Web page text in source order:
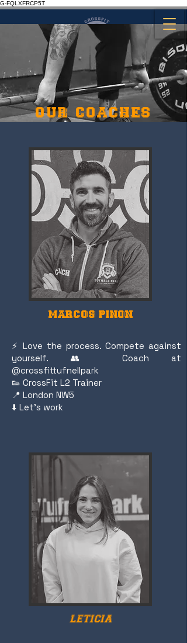
G-FQLXFRCP5T
OUR COACHES
MARCOS PINON
⚡️ Love the process. Compete against
yourself. 👥 Coach at
@crossfittufnellpark
👟 CrossFit L2 Trainer
📍 London NW5
⬇️ Let's work
LETICIA